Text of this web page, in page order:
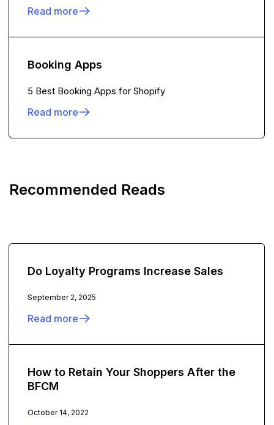
Read more
Booking Apps
5 Best Booking Apps for Shopify
Read more
Recommended Reads
Do Loyalty Programs Increase Sales
September 2, 2025
Read more
How to Retain Your Shoppers After the
BFCM
October 14, 2022